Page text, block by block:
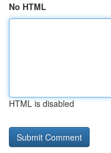
No HTML
HTML is disabled